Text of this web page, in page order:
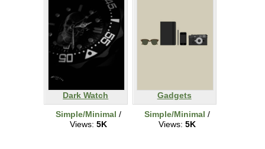
Dark Watch
Simple/Minimal /
Views: 5K
Gadgets
Simple/Minimal /
Views: 5K